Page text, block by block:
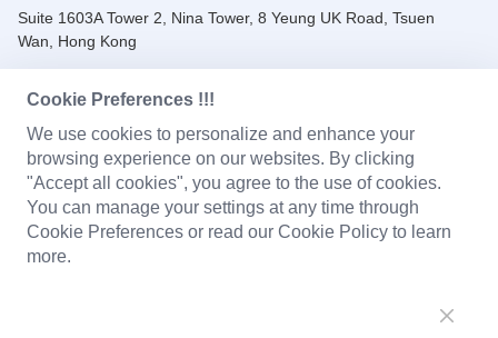
Suite 1603A Tower 2, Nina Tower, 8 Yeung UK Road, Tsuen
Wan, Hong Kong
DongGuan Pantai Electronic Co., Ltd.
Email:
sales@pantene.com.hk Tel: +
(86) 769 8222 2231
Fax:+(86) 769 8222 2203
1/F~4/F, No. 7 Yuanfeng Road, Yaole, Liaobu, Dongguan,
Guangdong, China.
PRODUCTS
Cookie Preferences !!!
We use cookies to personalize and enhance your
browsing experience on our websites. By clicking
"Accept all cookies", you agree to the use of cookies.
You can manage your settings at any time through
Cookie Preferences or read our Cookie Policy to learn
more.